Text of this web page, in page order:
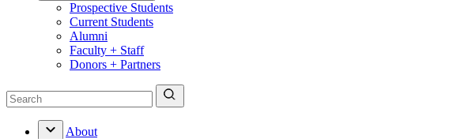
Prospective Students
Current Students
Alumni
Faculty + Staff
Donors + Partners
About